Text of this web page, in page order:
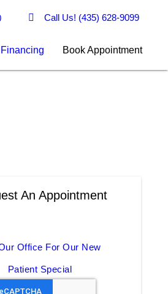
Call Us! (435) 628-9099
Book Appointment
An Appointment
Office For Our New
Patient Special